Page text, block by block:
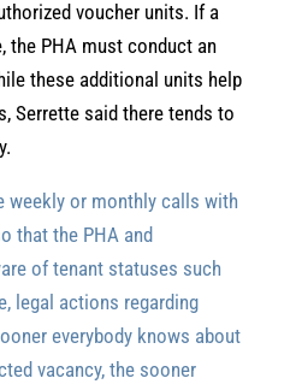
voucher units. If a
the PHA must conduct an
these additional units help
Serrette said there tends to
weekly or monthly calls with
that the PHA and
of tenant statuses such
legal actions regarding
everybody knows about
vacancy, the sooner